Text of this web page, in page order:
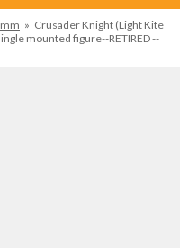
» Crusader Knight (Light Kite
mounted figure--RETIRED --